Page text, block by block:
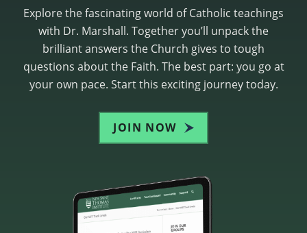
Explore the fascinating world of Catholic teachings
with Dr. Marshall. Together you’ll unpack the
brilliant answers the Church gives to tough
questions about the Faith. The best part: you go at
your own pace. Start this exciting journey today.
JOIN NOW